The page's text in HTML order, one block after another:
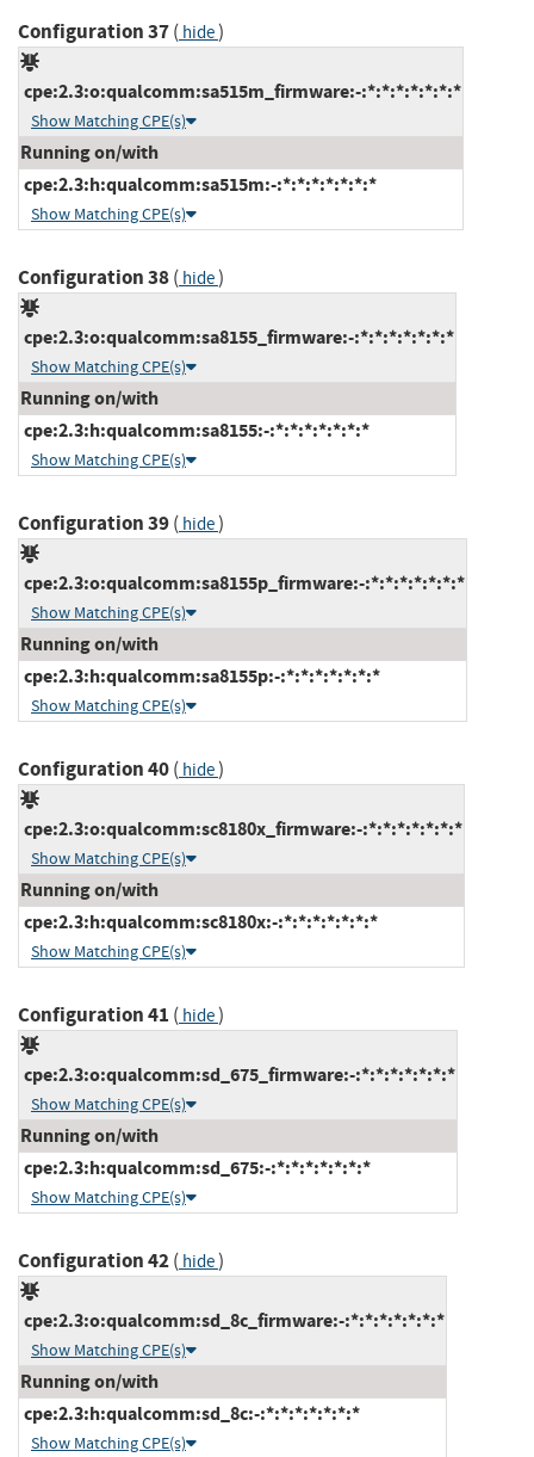
Configuration 37( hide)
cpe:2.3:o:qualcomm:sa515m_firmware:-:*:*:*:*:*:*:*
Show Matching CPE(s)
Running on/with
cpe:2.3:h:qualcomm:sa515m:-:*:*:*:*:*:*:*
Show Matching CPE(s)
Configuration 38( hide)
cpe:2.3:o:qualcomm:sa8155_firmware:-:*:*:*:*:*:*:*
Show Matching CPE(s)
Running on/with
cpe:2.3:h:qualcomm:sa8155:-:*:*:*:*:*:*:*
Show Matching CPE(s)
Configuration 39( hide)
cpe:2.3:o:qualcomm:sa8155p_firmware:-:*:*:*:*:*:*:*
Show Matching CPE(s)
Running on/with
cpe:2.3:h:qualcomm:sa8155p:-:*:*:*:*:*:*:*
Show Matching CPE(s)
Configuration 40( hide)
cpe:2.3:o:qualcomm:sc8180x_firmware:-:*:*:*:*:*:*:*
Show Matching CPE(s)
Running on/with
cpe:2.3:h:qualcomm:sc8180x:-:*:*:*:*:*:*:*
Show Matching CPE(s)
Configuration 41 ( hide)
cpe:2.3:o:qualcomm:sd_675_firmware:-:*:*:*:*:*:*:*
Show Matching CPE(s)
Running on/with
cpe:2.3:h:qualcomm:sd_675:-:*:*:*:*:*:*:*
Show Matching CPE(s)
Configuration 42( hide)
cpe:2.3:o:qualcomm:sd_8c_firmware:-:*:*:*:*:*:*:*
Show Matching CPE(s)
Running on/with
cpe:2.3:h:qualcomm:sd_8c:-:*:*:*:*:*:*:*
Show Matching CPE(s)